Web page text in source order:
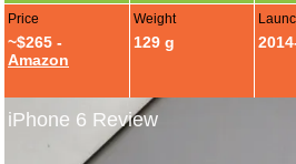
Price
~$265 -
Amazon
Weight
129 g
iPhone 6 Review